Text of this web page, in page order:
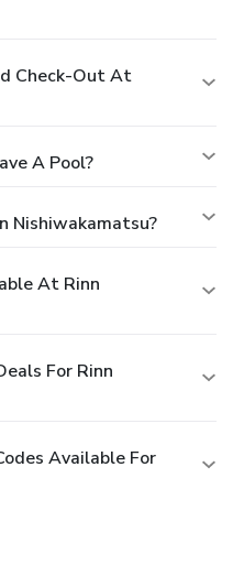
Check-Out At
A Pool?
Nishiwakamatsu?
At Rinn
For Rinn
Available For